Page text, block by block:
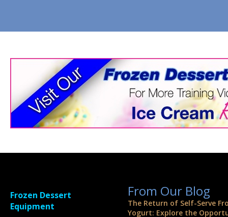
Frozen Dessert
Equipment
From Our Blog
The Return of Self-Serve
Yogurt: Explore the